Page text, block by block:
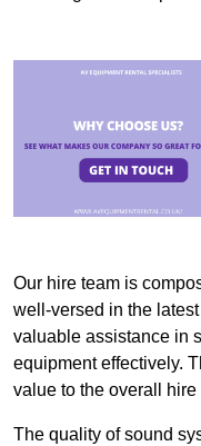
Our hire team is
well-versed in the
valuable assistance in
equipment effectively.
value to the overall hire
The quality of sound